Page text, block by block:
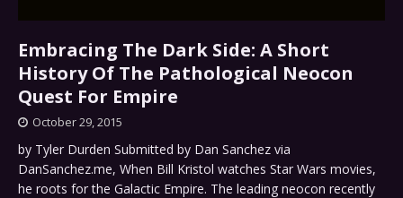
Embracing The Dark Side: A Short
History Of The Pathological Neocon
Quest For Empire
October 29, 2015
by Tyler Durden Submitted by Dan Sanchez via
DanSanchez.me, When Bill Kristol watches Star Wars movies,
he roots for the Galactic Empire. The leading neocon recently